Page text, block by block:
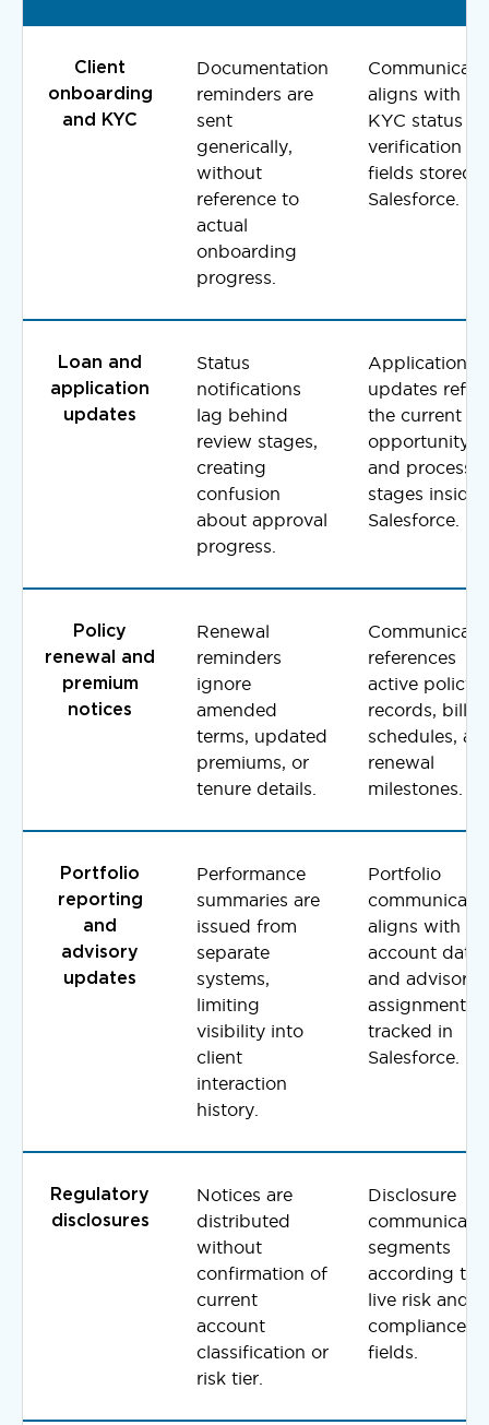
Client
onboarding
and KYC
Documentation
reminders are
sent
generically,
without
reference to
actual
onboarding
progress.
aligns with
KYC status
verification
fields stored
Salesforce.
Loan and
application
updates
Status
notifications
lag behind
review stages,
creating
confusion
about approval
progress.
Application
updates
the current
opportunity
and
stages inside
Salesforce.
Policy
renewal and
premium
notices
Renewal
reminders
ignore
amended
terms, updated
premiums, or
tenure details.
references
active policy
records,
schedules,
renewal
milestones.
Portfolio
reporting
and
advisory
updates
Performance
summaries are
issued from
separate
systems,
limiting
visibility into
client
interaction
history.
Portfolio
aligns with
account data
and advisor
assignments
tracked in
Salesforce.
Regulatory
disclosures
Notices are
distributed
without
confirmation of
current
account
classification or
risk tier.
Disclosure
segments
according to
live risk and
compliance
fields.